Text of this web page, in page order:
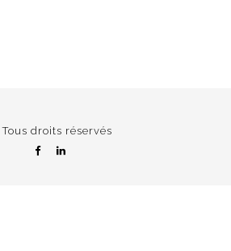
droits réservés